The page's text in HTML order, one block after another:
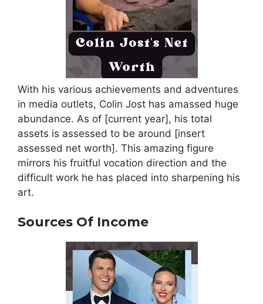
With his various achievements and adventures
in media outlets, Colin Jost has amassed huge
abundance. As of [current year], his total
assets is assessed to be around [insert
assessed net worth]. This amazing figure
mirrors his fruitful vocation direction and the
difficult work he has placed into sharpening his
art.
Sources Of Income